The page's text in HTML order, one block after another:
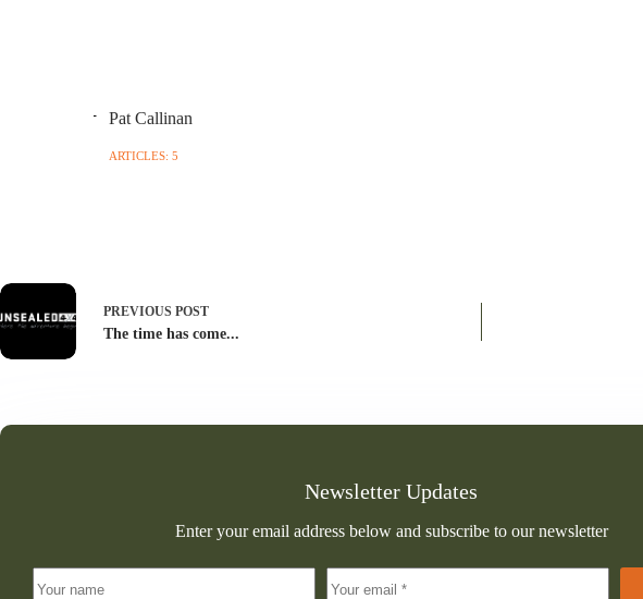
Pat Callinan
ARTICLES: 5
PREVIOUS POST
The time has come...
Newsletter Updates
Enter your email address below and subscribe to our newsletter